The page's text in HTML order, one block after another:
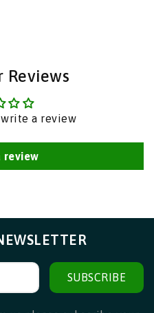
Reviews
a review
review
SUBSCRIBE